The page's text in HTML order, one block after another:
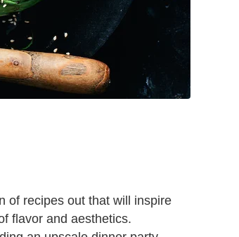
of recipes out that will inspire
flavor and aesthetics.